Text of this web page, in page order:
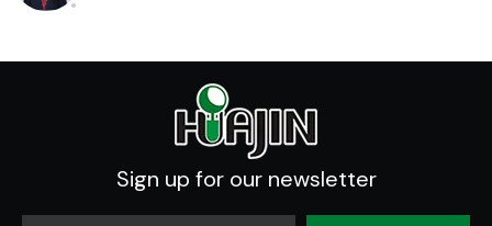
Sign up for our newsletter